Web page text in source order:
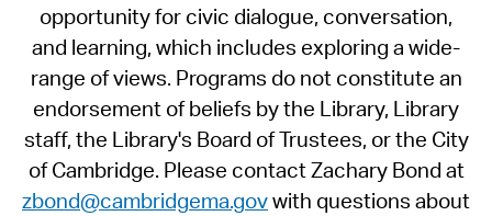
opportunity for civic dialogue, conversation,
and learning, which includes exploring a wide-
range of views. Programs do not constitute an
endorsement of beliefs by the Library, Library
staff, the Library's Board of Trustees, or the City
of Cambridge. Please contact Zachary Bond at
zbond@cambridgema.govwith questions about